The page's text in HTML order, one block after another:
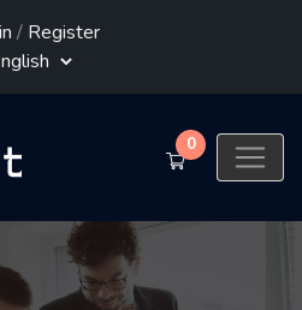
/ Register
0